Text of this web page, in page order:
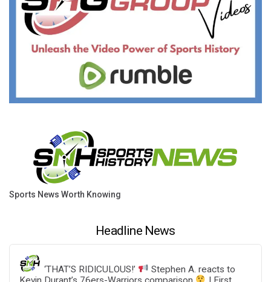
Sports News Worth Knowing
Headline News
‘THAT’S RIDICULOUS!’
Stephen A. reacts to